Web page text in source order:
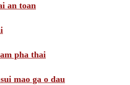
an toan
pha thai
mao ga o dau